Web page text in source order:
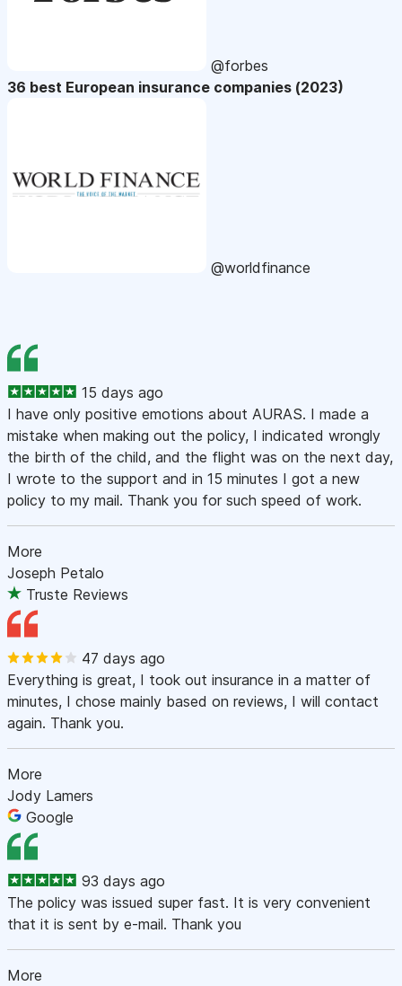
@forbes
36 best European insurance companies (2023)
@worldfinance
15 days ago
I have only positive emotions about AURAS. I made a
mistake when making out the policy, I indicated wrongly
the birth of the child, and the flight was on the next day,
I wrote to the support and in 15 minutes I got a new
policy to my mail. Thank you for such speed of work.
More
Joseph Petalo
Truste Reviews
47 days ago
Everything is great, I took out insurance in a matter of
minutes, I chose mainly based on reviews, I will contact
again. Thank you.
More
Jody Lamers
Google
93 days ago
The policy was issued super fast. It is very convenient
that it is sent by e-mail. Thank you
More